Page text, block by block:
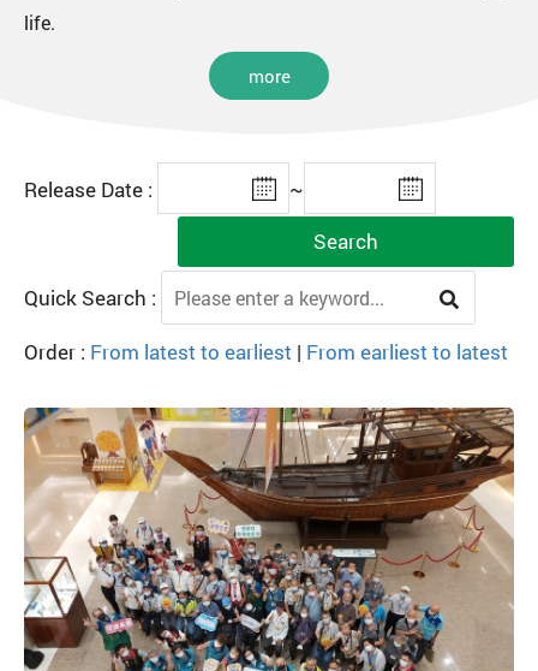
life.
more
Release Date :
~
Search
Quick Search :
Order : From latest to earliest | From earliest to latest